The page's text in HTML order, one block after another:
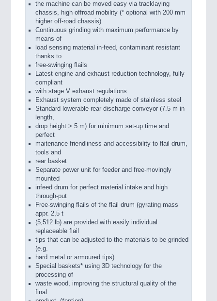
the machine can be moved easy via tracklaying
chassis, high offroad mobility (* optional with 200 mm
higher off-road chassis)
Continuous grinding with maximum performance by
means of
load sensing material in-feed, contaminant resistant
thanks to
free-swinging flails
Latest engine and exhaust reduction technology, fully
compliant
with stage V exhaust regulations
Exhaust system completely made of stainless steel
Standard lowerable rear discharge conveyor (7.5 m in
length,
drop height > 5 m) for minimum set-up time and
perfect
maitenance friendliness and accessibility to flail drum,
tools and
rear basket
Separate power unit for feeder and free-movingly
mounted
infeed drum for perfect material intake and high
through-put
Free-swinging flails of the flail drum (gyrating mass
appr. 2,5 t
(5,512 lb) are provided with easily individual
replaceable flail
tips that can be adjusted to the materials to be grinded
(e.g.
hard metal or armoured tips)
Special baskets* using 3D technology for the
processing of
waste wood, improving the structural quality of the
final